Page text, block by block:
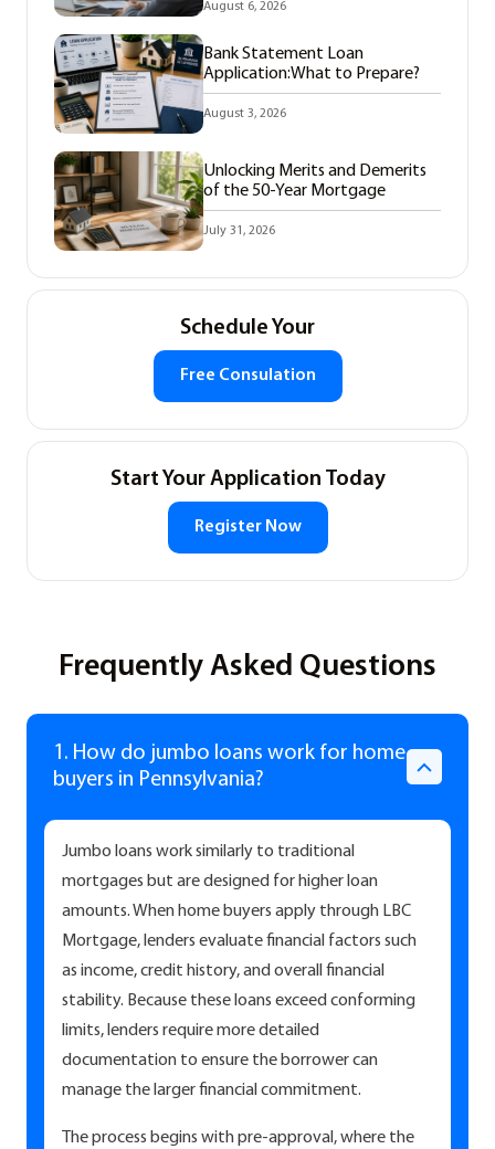
August 6, 2026
Bank Statement Loan
Application:What to Prepare?
August 3, 2026
Unlocking Merits and Demerits
of the 50-Year Mortgage
July 31, 2026
Schedule Your
Free Consulation
Start Your Application Today
Register Now
Frequently Asked Questions
1. How do jumbo loans work for home
buyers in Pennsylvania?
Jumbo loans work similarly to traditional
mortgages but are designed for higher loan
amounts. When home buyers apply through LBC
Mortgage, lenders evaluate financial factors such
as income, credit history, and overall financial
stability. Because these loans exceed conforming
limits, lenders require more detailed
documentation to ensure the borrower can
manage the larger financial commitment.
The process begins with pre-approval, where the